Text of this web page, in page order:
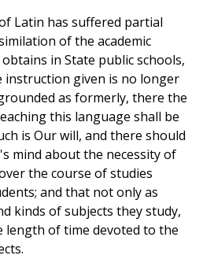
Latin has suffered partial
of the academic
in State public schools,
given is no longer
as formerly, there the
this language shall be
is Our will, and there should
mind about the necessity of
the course of studies
and that not only as
kinds of subjects they study,
length of time devoted to the